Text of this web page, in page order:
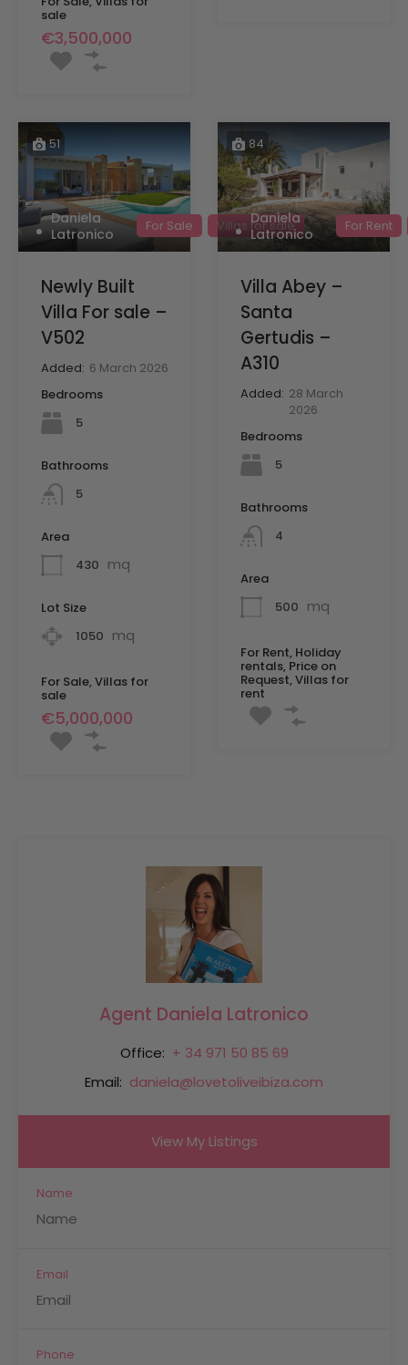
sale
€3,500,000
51
Daniela
Latronico
For Sale Villas for sale
Newly Built
Villa For sale –
V502
Added: 6 March 2026
Bedrooms
5
Bathrooms
5
Area
430 mq
Lot Size
1050 mq
For Sale, Villas for
sale
€5,000,000
84
Daniela
Latronico
For Rent
Villa Abey –
Santa
Gertudis –
A310
Added: 28 March
2026
Bedrooms
5
Bathrooms
4
Area
500 mq
For Rent, Holiday
rentals, Price on
Request, Villas for
rent
Agent Daniela Latronico
Office: + 34 971 50 85 69
Email: daniela@lovetoliveibiza.com
View My Listings
Name
Email
Phone